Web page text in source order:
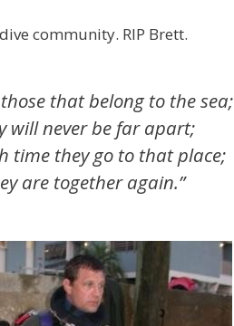
community. RIP Brett.
that belong to the sea;
will never be far apart;
time they go to that place;
are together again.”